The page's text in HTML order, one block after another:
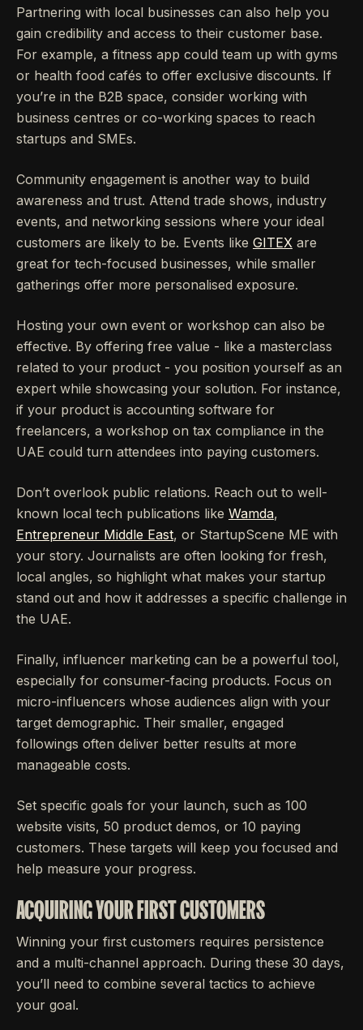
Partnering with local businesses can also help you
gain credibility and access to their customer base.
For example, a fitness app could team up with gyms
or health food cafés to offer exclusive discounts. If
you’re in the B2B space, consider working with
business centres or co-working spaces to reach
startups and SMEs.
Community engagement is another way to build
awareness and trust. Attend trade shows, industry
events, and networking sessions where your ideal
customers are likely to be. Events like GITEX are
great for tech-focused businesses, while smaller
gatherings offer more personalised exposure.
Hosting your own event or workshop can also be
effective. By offering free value - like a masterclass
related to your product - you position yourself as an
expert while showcasing your solution. For instance,
if your product is accounting software for
freelancers, a workshop on tax compliance in the
UAE could turn attendees into paying customers.
Don’t overlook public relations. Reach out to well-
known local tech publications like Wamda,
Entrepreneur Middle East, or StartupScene ME with
your story. Journalists are often looking for fresh,
local angles, so highlight what makes your startup
stand out and how it addresses a specific challenge in
the UAE.
Finally, influencer marketing can be a powerful tool,
especially for consumer-facing products. Focus on
micro-influencers whose audiences align with your
target demographic. Their smaller, engaged
followings often deliver better results at more
manageable costs.
Set specific goals for your launch, such as 100
website visits, 50 product demos, or 10 paying
customers. These targets will keep you focused and
help measure your progress.
ACQUIRING YOUR FIRST CUSTOMERS
Winning your first customers requires persistence
and a multi-channel approach. During these 30 days,
you’ll need to combine several tactics to achieve
your goal.